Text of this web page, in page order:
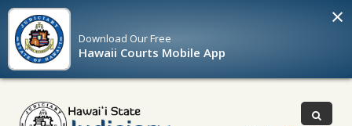
Download OurFree
Hawaii Courts Mobile App
×